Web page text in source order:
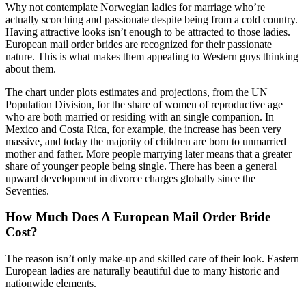
Why not contemplate Norwegian ladies for marriage who’re
actually scorching and passionate despite being from a cold country.
Having attractive looks isn’t enough to be attracted to those ladies.
European mail order brides are recognized for their passionate
nature. This is what makes them appealing to Western guys thinking
about them.
The chart under plots estimates and projections, from the UN
Population Division, for the share of women of reproductive age
who are both married or residing with an single companion. In
Mexico and Costa Rica, for example, the increase has been very
massive, and today the majority of children are born to unmarried
mother and father. More people marrying later means that a greater
share of younger people being single. There has been a general
upward development in divorce charges globally since the
Seventies.
How Much Does A European Mail Order Bride
Cost?
The reason isn’t only make-up and skilled care of their look. Eastern
European ladies are naturally beautiful due to many historic and
nationwide elements.